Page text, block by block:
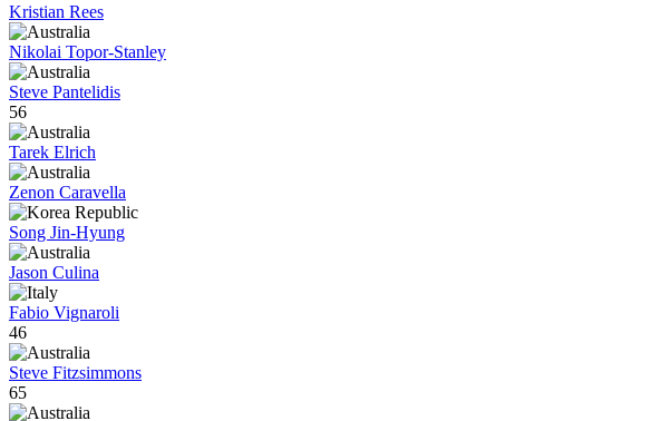
Kristian Rees
Nikolai Topor-Stanley
Steve Pantelidis
56
Tarek Elrich
Zenon Caravella
Song Jin-Hyung
Jason Culina
Fabio Vignaroli
46
Steve Fitzsimmons
65